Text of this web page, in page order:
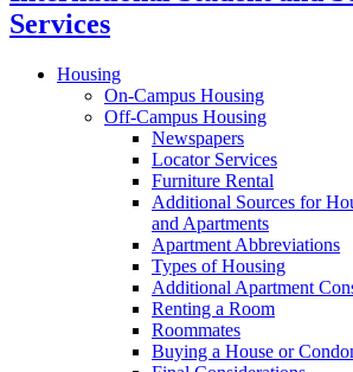
Services
Housing
On-Campus Housing
Off-Campus Housing
Newspapers
Locator Services
Furniture Rental
Additional Sources for
and Apartments
Apartment Abbreviations
Types of Housing
Additional Apartment
Renting a Room
Roommates
Buying a House or